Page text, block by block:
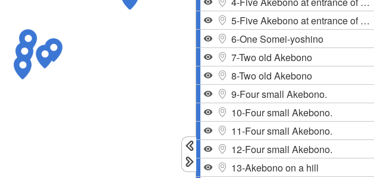
5-Five Akebono at entrance of West 33rd and Cambie.
6-One Somei-yoshino
7-Two old Akebono
8-Two old Akebono
9-Four small Akebono.
10-Four small Akebono.
11-Four small Akebono.
12-Four small Akebono.
13-Akebono on a hill